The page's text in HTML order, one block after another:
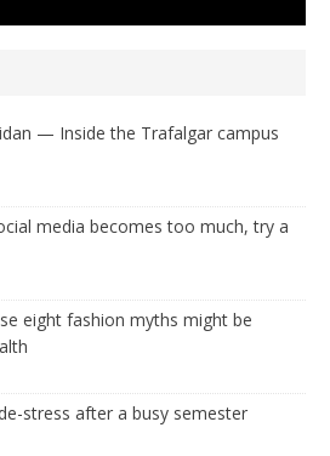
— Inside the Trafalgar campus
media becomes too much, try a
eight fashion myths might be
stress after a busy semester